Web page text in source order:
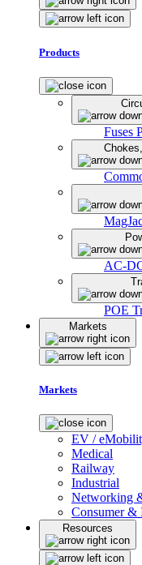
Products
Fuses
AC-
POE
Markets
Markets
EV /
Medical
Railway
Industrial
Networking
Consumer &
Resources